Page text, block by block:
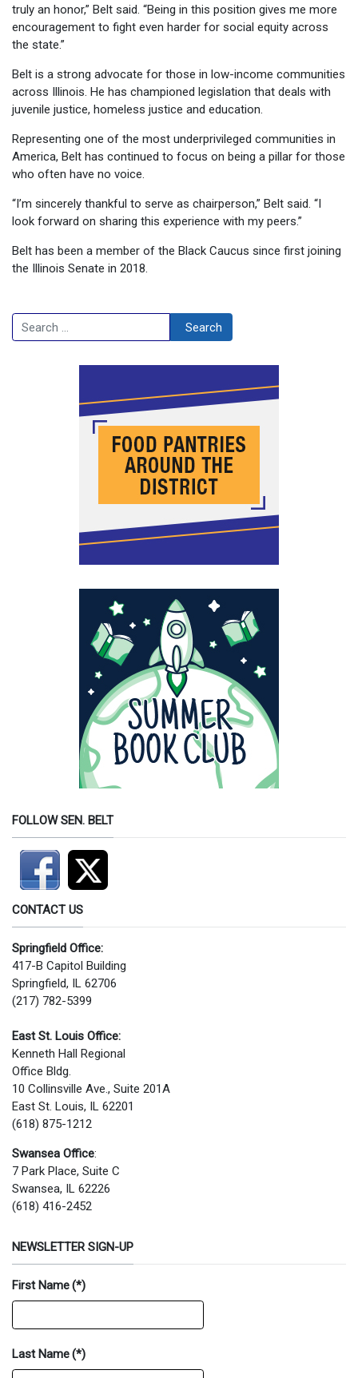
truly an honor,” Belt said. “Being in this position gives me more
encouragement to fight even harder for social equity across
the state.”
Belt is a strong advocate for those in low-income communities
across Illinois. He has championed legislation that deals with
juvenile justice, homeless justice and education.
Representing one of the most underprivileged communities in
America, Belt has continued to focus on being a pillar for those
who often have no voice.
“I’m sincerely thankful to serve as chairperson,” Belt said. “I
look forward on sharing this experience with my peers.”
Belt has been a member of the Black Caucus since first joining
the Illinois Senate in 2018.
Search Search
FOLLOW SEN. BELT
CONTACT US
Springfield Office:
417-B Capitol Building
Springfield, IL 62706
(217) 782-5399
East St. Louis Office:
Kenneth Hall Regional
Office Bldg.
10 Collinsville Ave., Suite 201A
East St. Louis, IL 62201
(618) 875-1212
Swansea Office:
7 Park Place, Suite C
Swansea, IL 62226
(618) 416-2452
NEWSLETTER SIGN-UP
First Name(*)
Last Name(*)